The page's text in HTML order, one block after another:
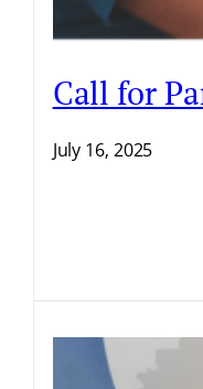
Call for
July 16, 2025